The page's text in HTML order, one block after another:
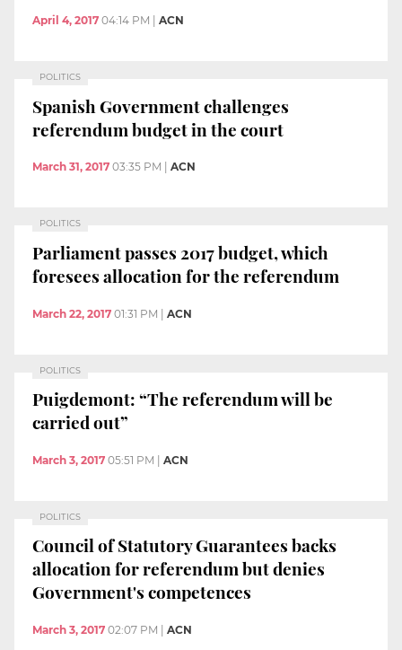
April 4, 2017 04:14 PM ACN
POLITICS
Spanish Government challenges
referendum budget in the court
March 31, 2017 03:35 PM ACN
POLITICS
Parliament passes 2017 budget, which
foresees allocation for the referendum
March 22, 2017 01:31 PM | ACN
POLITICS
Puigdemont: “The referendum will be
carried out”
March 3, 2017 05:51 PM ACN
POLITICS
Council of Statutory Guarantees backs
allocation for referendum but denies
Government's competences
March 3, 2017 02:07 PM ACN